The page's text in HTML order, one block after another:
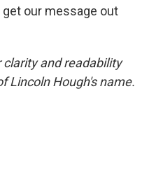
our message out
clarity and readability
Lincoln Hough's name.